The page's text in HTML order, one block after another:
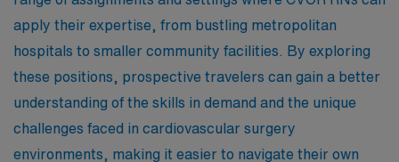
apply their expertise, from bustling metropolitan
hospitals to smaller community facilities. By exploring
these positions, prospective travelers can gain a better
understanding of the skills in demand and the unique
challenges faced in cardiovascular surgery
environments, making it easier to navigate their own